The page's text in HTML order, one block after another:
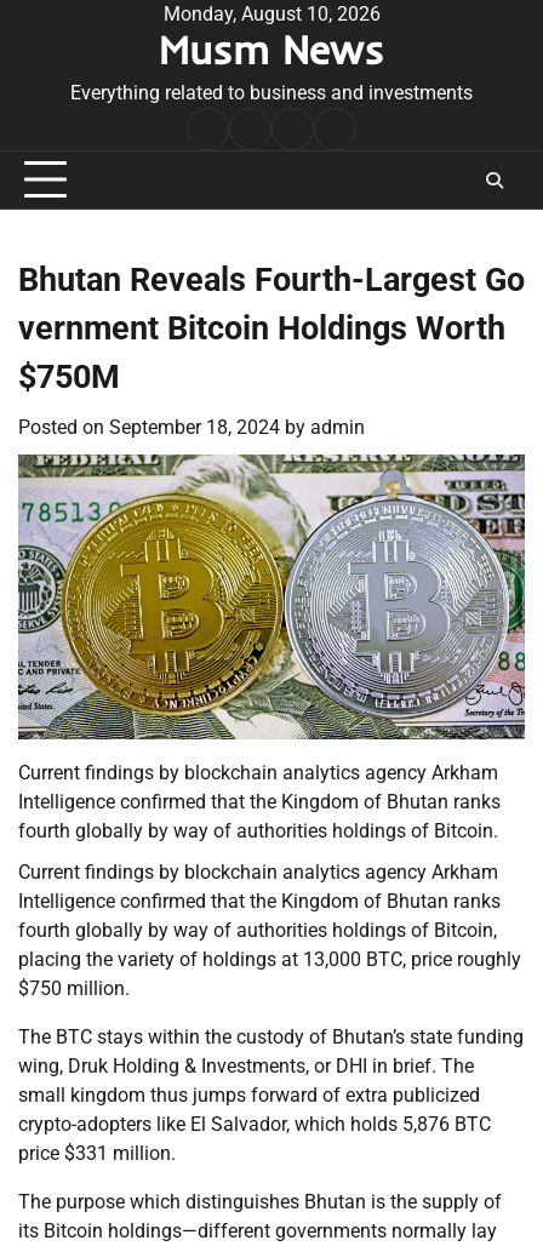
Monday, August 10, 2026
Musm News
Everything related to business and investments
Conditions
Bhutan Reveals Fourth-Largest Go
vernment Bitcoin Holdings Worth
$750M
Posted on September 18, 2024 by admin
Current findings by blockchain analytics agency Arkham
Intelligence confirmed that the Kingdom of Bhutan ranks
fourth globally by way of authorities holdings of Bitcoin.
Current findings by blockchain analytics agency Arkham
Intelligence confirmed that the Kingdom of Bhutan ranks
fourth globally by way of authorities holdings of Bitcoin,
placing the variety of holdings at 13,000 BTC, price roughly
$750 million.
The BTC stays within the custody of Bhutan’s state funding
wing, Druk Holding & Investments, or DHI in brief. The
small kingdom thus jumps forward of extra publicized
crypto-adopters like El Salvador, which holds 5,876 BTC
price $331 million.
The purpose which distinguishes Bhutan is the supply of
its Bitcoin holdings—different governments normally lay